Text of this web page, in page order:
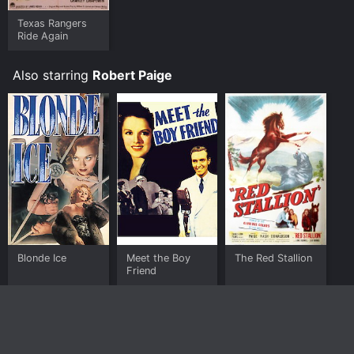
Texas Rangers
Ride Again
Also starring Robert Paige
Blonde Ice
Meet the Boy
Friend
The Red Stallion